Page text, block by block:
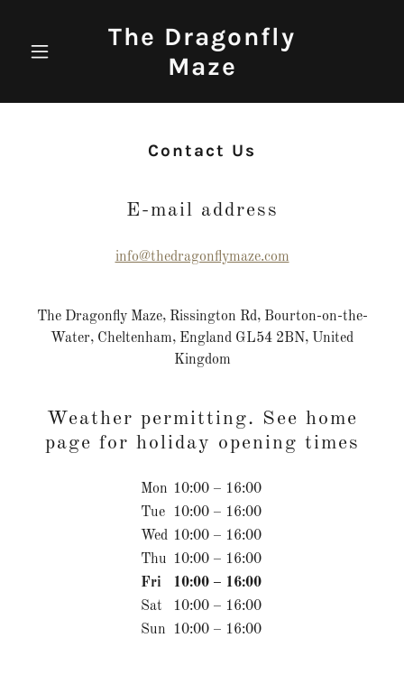
The Dragonfly
Maze
Contact Us
E-mail address
info@thedragonflymaze.com
The Dragonfly Maze, Rissington Rd, Bourton-on-the-
Water, Cheltenham, England GL54 2BN, United
Kingdom
Weather permitting. See home
page for holiday opening times
Mon 10:00 – 16:00
Tue
10:00 – 16:00
Wed 10:00 – 16:00
Thu
10:00 – 16:00
Fri
10:00 – 16:00
Sat
10:00 – 16:00
Sun
10:00 – 16:00